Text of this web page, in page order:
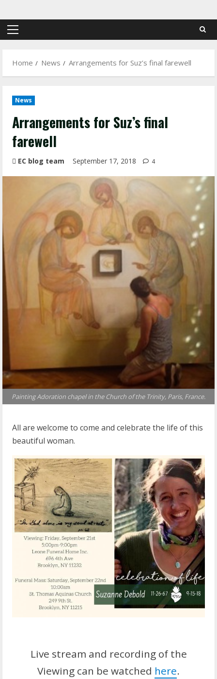
to
contentPrimary
Home
News Arrangements for Suz’s final farewell
News
Arrangements for Suz’s final
farewell
EC blog team September 17, 2018 4
Painting Adoration chapel in the Church of the Trinity, Paris, France.
All are welcome to come and celebrate the life of this
beautiful woman.
Live stream and recording of the
Viewing can be watched here.